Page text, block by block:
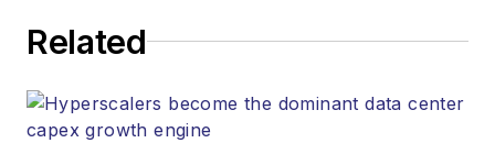
Related